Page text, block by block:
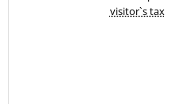
visitor`s tax